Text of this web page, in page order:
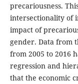
precariousness.
intersectionality of
impact of
gender. Data from
from 2005 to 2016
regression and
that the economic